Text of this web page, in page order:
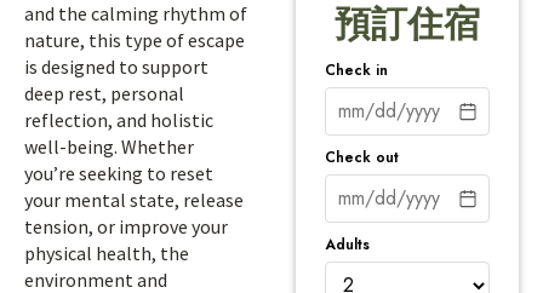
and the calming rhythm of
nature, this type of escape
is designed to support
deep rest, personal
reflection, and holistic
well-being. Whether
you’re seeking to reset
your mental state, release
tension, or improve your
physical health, the
environment and
預訂住宿
Check in
Check out
Adults